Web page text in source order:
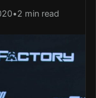
•2 min read